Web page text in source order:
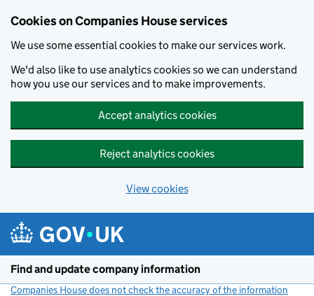
Cookies on Companies House services
We use some essential cookies to make our services work.
We'd also like to use analytics cookies so we can understand
how you use our services and to make improvements.
Accept analytics cookies
Reject analytics cookies
View cookies
Find and update company information
Companies House does not check the accuracy of the information